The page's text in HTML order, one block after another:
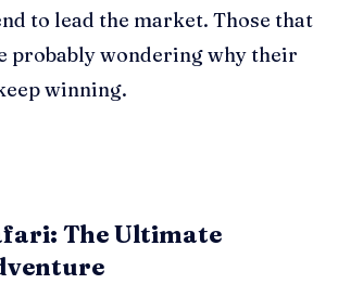
to lead the market. Those that
probably wondering why their
winning.
The Ultimate